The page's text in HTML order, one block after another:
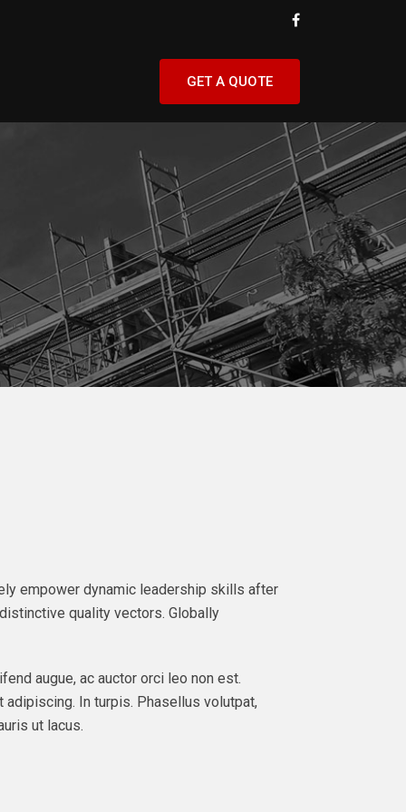
GET A QUOTE
empower dynamic leadership skills after
quality vectors. Globally
augue, ac auctor orci leo non est.
adipiscing. In turpis. Phasellus volutpat,
ut lacus.